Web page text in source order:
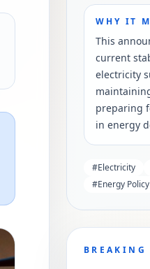
WHY IT
This
current
electricity
preparing
in energy
#Electricity
#Energy Policy
BREAKING